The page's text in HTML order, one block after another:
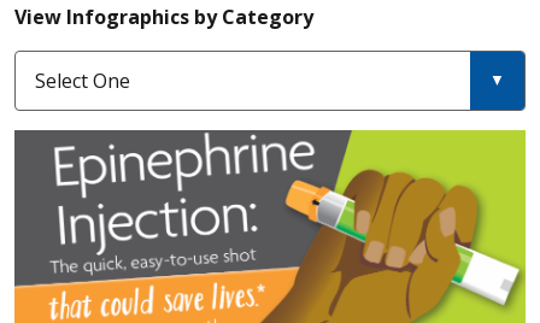
View Infographics by Category
Select One